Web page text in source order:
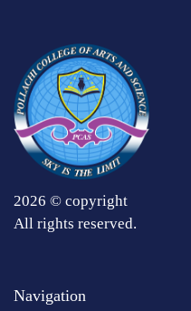
2026 © copyright
All rights reserved.
Navigation